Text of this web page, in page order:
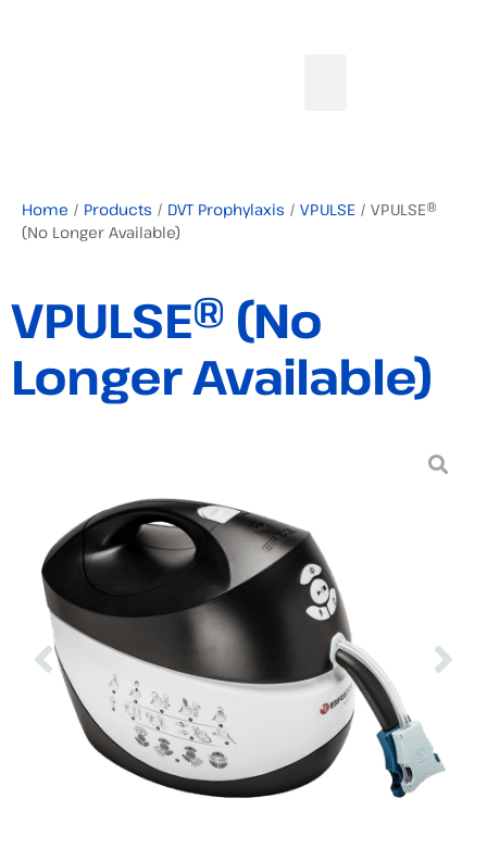
Home / Products / DVT Prophylaxis / VPULSE / VPULSE®
(No Longer Available)
VPULSE® (No
Longer Available)